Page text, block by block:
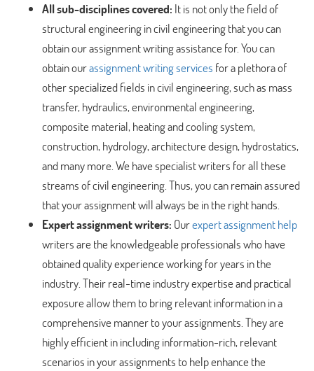
All sub-disciplines covered: It is not only the field of
structural engineering in civil engineering that you can
obtain our assignment writing assistance for. You can
obtain ourassignment writing services for a plethora of
other specialized fields in civil engineering, such as mass
transfer, hydraulics, environmental engineering,
composite material, heating and cooling system,
construction, hydrology, architecture design, hydrostatics,
and many more. We have specialist writers for all these
streams of civil engineering. Thus, you can remain assured
that your assignment will always be in the right hands.
Expert assignment writers: Ourexpert assignment help
writers are the knowledgeable professionals who have
obtained quality experience working for years in the
industry. Their real-time industry expertise and practical
exposure allow them to bring relevant information in a
comprehensive manner to your assignments. They are
highly efficient in including information-rich, relevant
scenarios in your assignments to help enhance the